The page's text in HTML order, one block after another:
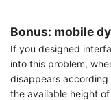
Bonus: mobile
If you designed
into this problem,
disappears
the available height